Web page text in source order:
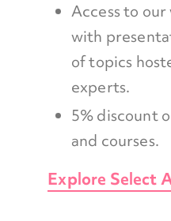
Access to
with
of topics
experts.
5% discount
and courses.
Explore Select